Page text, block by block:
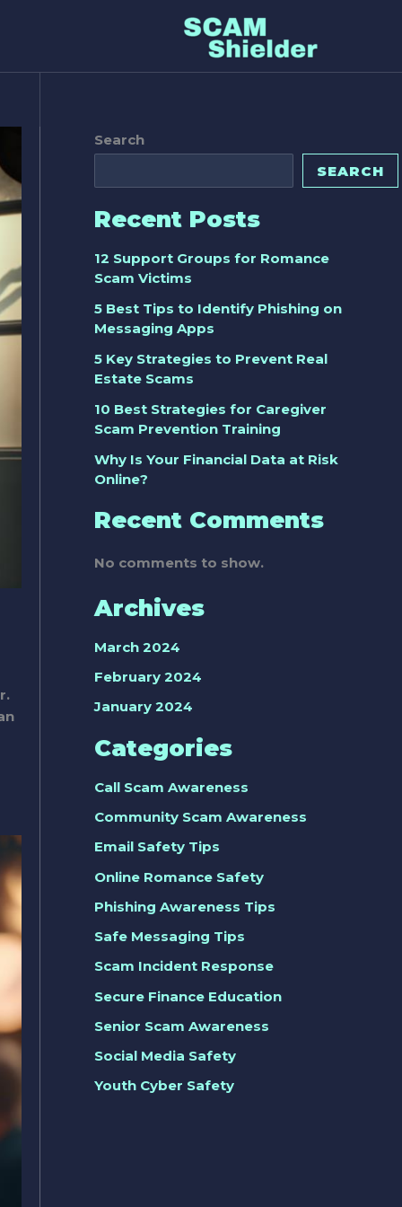
Search
SEARCH
Recent Posts
12 Support Groups for Romance
Scam Victims
5 Best Tips to Identify Phishing on
Messaging Apps
5 Key Strategies to Prevent Real
Estate Scams
10 Best Strategies for Caregiver
Scam Prevention Training
Why Is Your Financial Data at Risk
Online?
Recent Comments
No comments to show.
Archives
March 2024
February 2024
January 2024
Categories
Call Scam Awareness
Community Scam Awareness
Email Safety Tips
Online Romance Safety
Phishing Awareness Tips
Safe Messaging Tips
Scam Incident Response
Secure Finance Education
Senior Scam Awareness
Social Media Safety
Youth Cyber Safety